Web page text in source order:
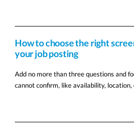
How to choose the right
your job posting
Add no more than three questions and
cannot confirm, like availability, location,